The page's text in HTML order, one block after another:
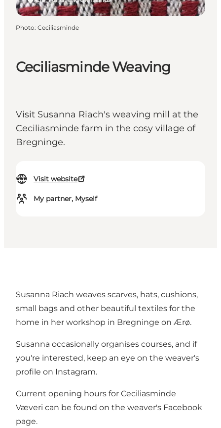
Ceciliasminde Weaving
Visit Susanna Riach's weaving mill at the
Ceciliasminde farm in the cosy village of
Bregninge.
Visit website
My partner, Myself
Photo: Ceciliasminde
Susanna Riach weaves scarves, hats, cushions,
small bags and other beautiful textiles for the
home in her workshop in Bregninge on Ærø.
Susanna occasionally organises courses, and if
you're interested, keep an eye on the weaver's
profile on Instagram.
Current opening hours for Ceciliasminde
Væveri can be found on the weaver's Facebook
page.